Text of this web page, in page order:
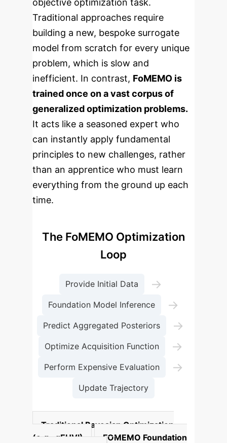
objective optimization task.
Traditional approaches require
building a new, bespoke surrogate
model from scratch for every unique
problem, which is slow and
inefficient. In contrast, FoMEMO is
trained once on a vast corpus of
generalized optimization problems.
It acts like a seasoned expert who
can instantly apply fundamental
principles to new challenges, rather
than an apprentice who must learn
everything from the ground up each
time.
The FoMEMO Optimization
Loop
Provide Initial Data →
Foundation Model Inference →
Predict Aggregated Posteriors →
Optimize Acquisition Function →
Perform Expensive Evaluation →
Update Trajectory
Traditional Bayesian Optimization
(e.g., qEHVI)
FOMEMO Foundation